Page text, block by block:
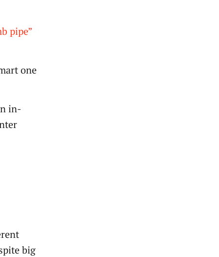
pipe”
one
in-
big